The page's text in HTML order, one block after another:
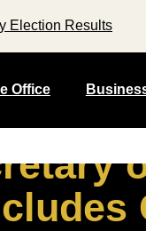
Election Results
Office